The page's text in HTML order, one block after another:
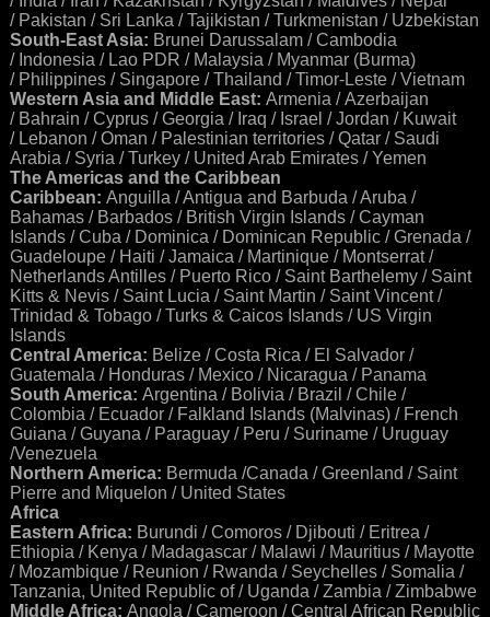
/ Pakistan / Sri Lanka / Tajikistan / Turkmenistan / Uzbekistan
South-East Asia: Brunei Darussalam / Cambodia
/ Indonesia / Lao PDR / Malaysia / Myanmar (Burma)
/ Philippines / Singapore / Thailand / Timor-Leste / Vietnam
Western Asia and Middle East: Armenia / Azerbaijan
/ Bahrain / Cyprus / Georgia / Iraq / Israel / Jordan / Kuwait
/ Lebanon / Oman / Palestinian territories / Qatar / Saudi
Arabia / Syria / Turkey / United Arab Emirates / Yemen
The Americas and the Caribbean
Caribbean: Anguilla / Antigua and Barbuda / Aruba /
Bahamas / Barbados / British Virgin Islands / Cayman
Islands / Cuba / Dominica / Dominican Republic / Grenada /
Guadeloupe / Haiti / Jamaica / Martinique / Montserrat /
Netherlands Antilles / Puerto Rico / Saint Barthelemy / Saint
Kitts & Nevis / Saint Lucia / Saint Martin / Saint Vincent /
Trinidad & Tobago / Turks & Caicos Islands / US Virgin
Islands
Central America: Belize / Costa Rica / El Salvador /
Guatemala / Honduras / Mexico / Nicaragua / Panama
South America: Argentina / Bolivia / Brazil / Chile /
Colombia / Ecuador / Falkland Islands (Malvinas) / French
Guiana / Guyana / Paraguay / Peru / Suriname / Uruguay
/Venezuela
Northern America: Bermuda /Canada / Greenland / Saint
Pierre and Miquelon / United States
Africa
Eastern Africa: Burundi / Comoros / Djibouti / Eritrea /
Ethiopia / Kenya / Madagascar / Malawi / Mauritius / Mayotte
/ Mozambique / Reunion / Rwanda / Seychelles / Somalia /
Tanzania, United Republic of / Uganda / Zambia / Zimbabwe
Middle Africa: Angola / Cameroon / Central African Republic